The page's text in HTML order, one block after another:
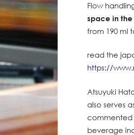
Flow
space in
from 190 ml
read the
https://
Atsuyuki
also serves
commented
beverage